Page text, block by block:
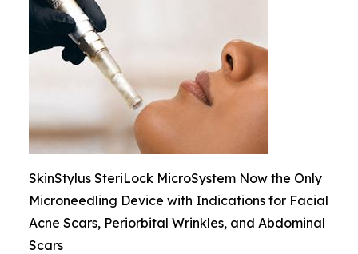
SkinStylus SteriLock MicroSystem Now the Only
Microneedling Device with Indications for Facial
Acne Scars, Periorbital Wrinkles, and Abdominal
Scars